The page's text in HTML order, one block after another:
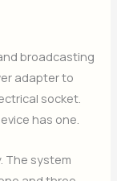
broadcasting
adapter to
socket.
has one.
The system